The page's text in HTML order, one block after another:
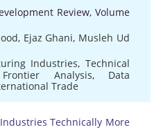
Review, Volume
, Ejaz Ghani, Musleh Ud
Industries,Technical
Analysis, Data
Trade
Technically More